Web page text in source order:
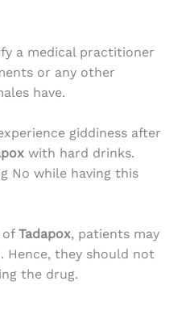
a medical practitioner
or any other
have.
giddiness after
with hard drinks.
No while having this
ofTadapox, patients may
Hence, they should not
the drug.